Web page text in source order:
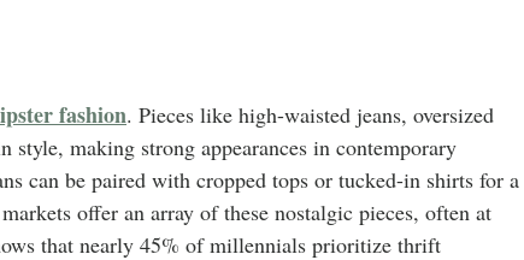
fashion. Pieces like high-waisted jeans, oversized
style, making strong appearances in contemporary
can be paired with cropped tops or tucked-in shirts for a
offer an array of these nostalgic pieces, often at
that nearly 45% of millennials prioritize thrift